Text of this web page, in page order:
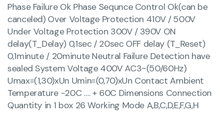
Phase Failure Ok Phase Sequnce Control Ok(can be
canceled) Over Voltage Protection 410V / 500V
Under Voltage Protection 300V / 390V ON
delay(T_Delay) 0,1sec / 20sec OFF delay (T_Reset)
0,1minute / 20minute Neutral Failure Detection have
sealed System Voltage 400V AC3~(50/60Hz)
Umax=(1,30)xUn Umin=(0,70)xUn Contact Ambient
Temperature -20C …. + 60C Dimensions Connection
Quantity in 1 box 26 Working Mode A,B,C,D,E,F,G,H